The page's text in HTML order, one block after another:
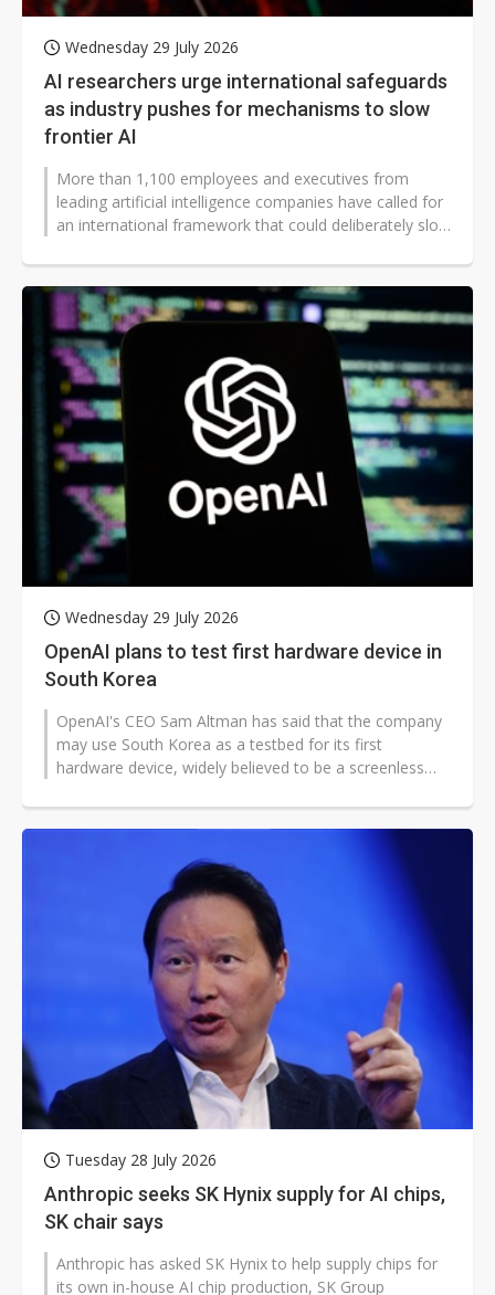
Wednesday 29 July 2026
AI researchers urge international safeguards
as industry pushes for mechanisms to slow
frontier AI
More than 1,100 employees and executives from
leading artificial intelligence companies have called for
an international framework that could deliberately slow
Wednesday 29 July 2026
OpenAI plans to test first hardware device in
South Korea
OpenAI's CEO Sam Altman has said that the company
may use South Korea as a testbed for its first
hardware device, widely believed to be a screenless
Tuesday 28 July 2026
Anthropic seeks SK Hynix supply for AI chips,
SK chair says
Anthropic has asked SK Hynix to help supply chips for
its own in-house AI chip production, SK Group